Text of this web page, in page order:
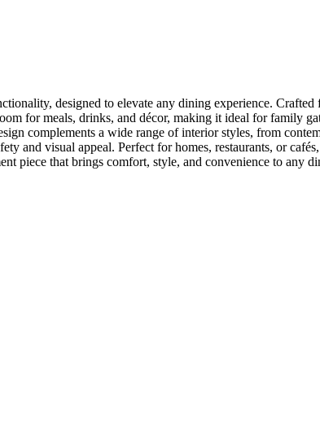
designed to elevate any dining experience.
for meals, drinks, and décor, making it ideal for family
complements a wide range of interior styles, from
and visual appeal. Perfect for homes, restaurants, or
piece that brings comfort, style, and convenience to any